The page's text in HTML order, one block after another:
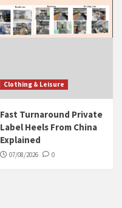
Clothing & Leisure
Fast Turnaround Private
Label Heels From China
Explained
07/08/2026 0